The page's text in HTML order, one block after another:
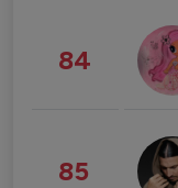
84
85